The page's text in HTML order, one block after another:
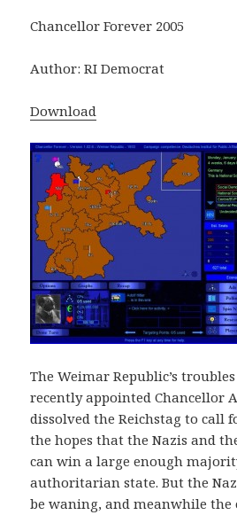
Chancellor Forever 2005
Author: RI Democrat
Download
The Weimar Republic’s
recently appointed Chancellor
dissolved the Reichstag to call
the hopes that the Nazis and
can win a large enough
authoritarian state. But the
be waning, and meanwhile the